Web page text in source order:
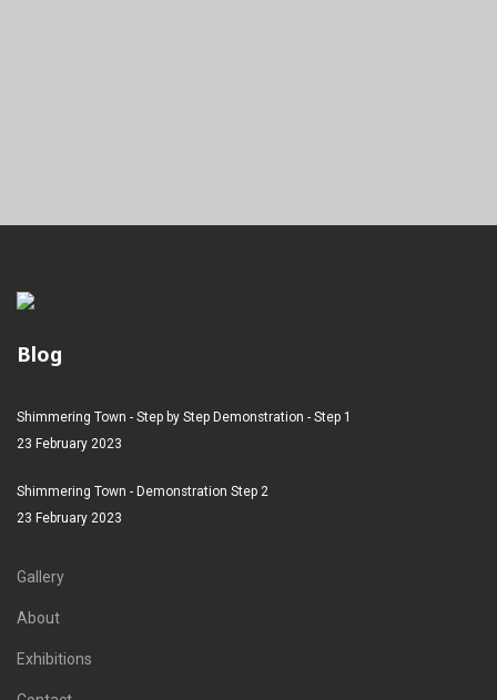
Blog
Shimmering Town - Step by Step Demonstration - Step 1
23 February 2023
Shimmering Town - Demonstration Step 2
23 February 2023
Gallery
About
Exhibitions